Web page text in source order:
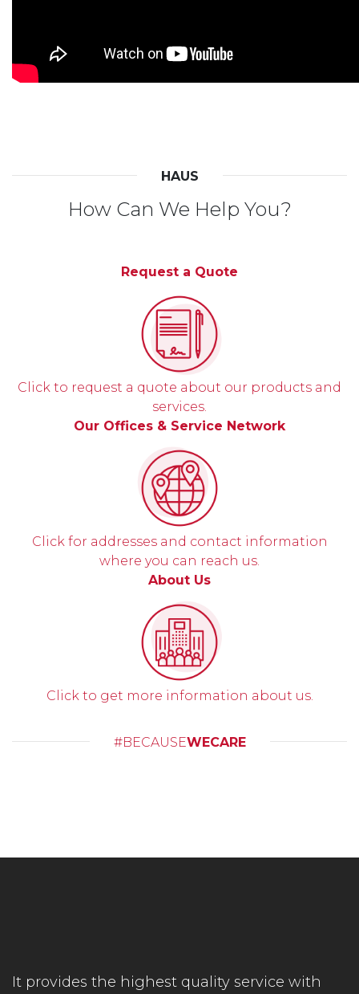
HAUS
How Can We Help You?
Request a Quote
Click to request a quote about our products and
services.
Our Offices & Service Network
Click for addresses and contact information
where you can reach us.
About Us
Click to get more information about us.
#BECAUSEWECARE
It provides the highest quality service with